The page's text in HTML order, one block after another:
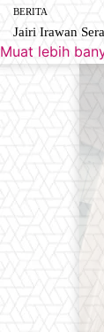
BERITA
Jairi Irawan
Muat lebih